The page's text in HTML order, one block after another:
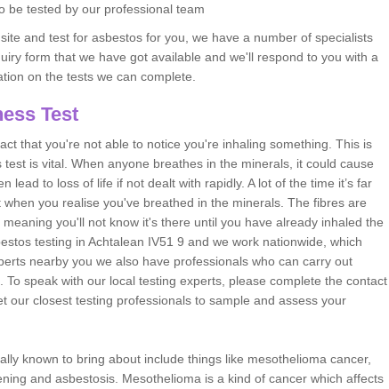
be tested by our professional team
and test for asbestos for you, we have a number of specialists
form that we have got available and we'll respond to you with a
on the tests we can complete.
Test
that you're not able to notice you're inhaling something. This is
is vital. When anyone breathes in the minerals, it could cause
lead to loss of life if not dealt with rapidly. A lot of the time it’s far
you realise you've breathed in the minerals. The fibres are
you'll not know it's there until you have already inhaled the
testing in Achtalean IV51 9 and we work nationwide, which
nearby you we also have professionals who can carry out
To speak with our local testing experts, please complete the contact
our closest testing professionals to sample and assess your
known to bring about include things like mesothelioma cancer,
and asbestosis. Mesothelioma is a kind of cancer which affects